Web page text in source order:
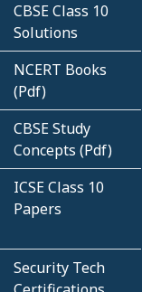
CBSE Class 10
Solutions
NCERT Books
(Pdf)
CBSE Study
Concepts (Pdf)
ICSE Class 10
Papers
Security Tech